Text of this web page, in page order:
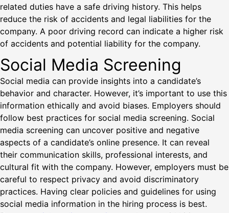
related duties have a safe driving history. This helps
reduce the risk of accidents and legal liabilities for the
company. A poor driving record can indicate a higher risk
of accidents and potential liability for the company.
Social Media Screening
Social media can provide insights into a candidate’s
behavior and character. However, it’s important to use this
information ethically and avoid biases. Employers should
follow best practices for social media screening. Social
media screening can uncover positive and negative
aspects of a candidate’s online presence. It can reveal
their communication skills, professional interests, and
cultural fit with the company. However, employers must be
careful to respect privacy and avoid discriminatory
practices. Having clear policies and guidelines for using
social media information in the hiring process is best.